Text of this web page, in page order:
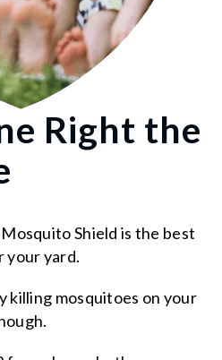
Right the
Shield is the best
your yard.
killing mosquitoes on your